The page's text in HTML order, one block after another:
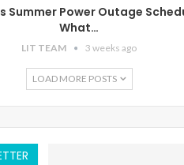
Summer Power Outage
What…
LIT TEAM 3 weeks ago
LOAD MORE POSTS